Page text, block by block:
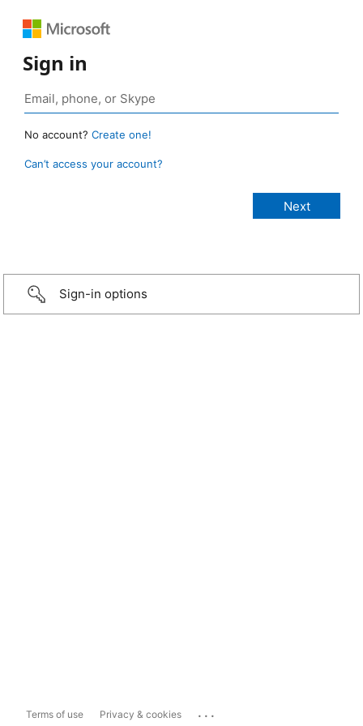
Sign in
No account? Create one!
Can’t access your account?
Sign-in options
Terms of use Privacy & cookies ...